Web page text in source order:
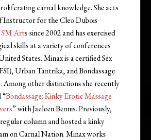
carnal knowledge. She acts
Instructor for the Cleo Dubois
SM Arts since 2002 and has exercised
skills at a variety of conferences
States. Minax is a certified Sex
Urban Tantrika, and Bondassage
Among other distinctions she recently
“Bondassage: Kinky Erotic Massage
” with Jaeleen Bennis. Previously,
column and hosted a kinky
on Carnal Nation. Minax works